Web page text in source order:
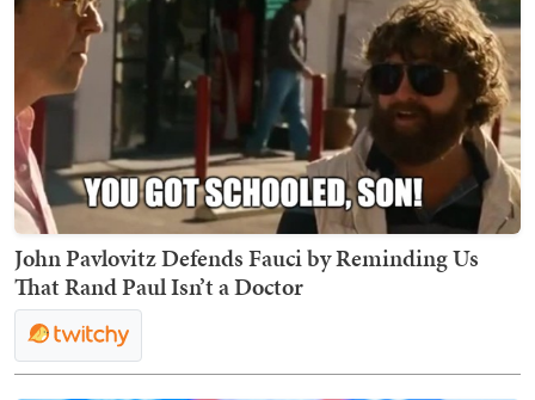
John Pavlovitz Defends Fauci by Reminding Us
That Rand Paul Isn’t a Doctor